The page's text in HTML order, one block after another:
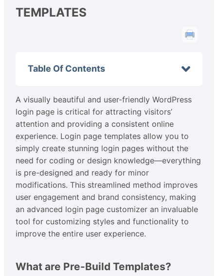
TEMPLATES
Table Of Contents
A visually beautiful and user-friendly WordPress
login page is critical for attracting visitors’
attention and providing a consistent online
experience. Login page templates allow you to
simply create stunning login pages without the
need for coding or design knowledge—everything
is pre-designed and ready for minor
modifications. This streamlined method improves
user engagement and brand consistency, making
an advanced login page customizer an invaluable
tool for customizing styles and functionality to
improve the entire user experience.
What are Pre-Build Templates?